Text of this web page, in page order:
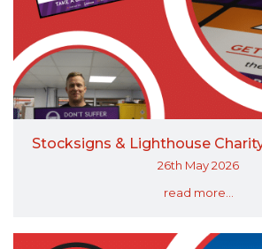
Stocksigns & Lighthouse
26th May 2026
read more...